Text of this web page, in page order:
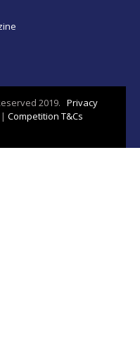
2019. Privacy
| Competition T&Cs